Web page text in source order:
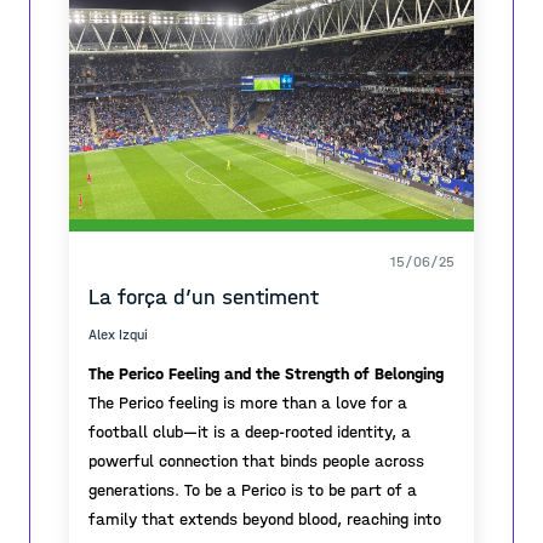
15/06/25
La força d’un sentiment
Alex Izqui
The Perico Feeling and the Strength of Belonging
The Perico feeling is more than a love for a
football club—it is a deep-rooted identity, a
powerful connection that binds people across
generations. To be a Perico is to be part of a
family that extends beyond blood, reaching into